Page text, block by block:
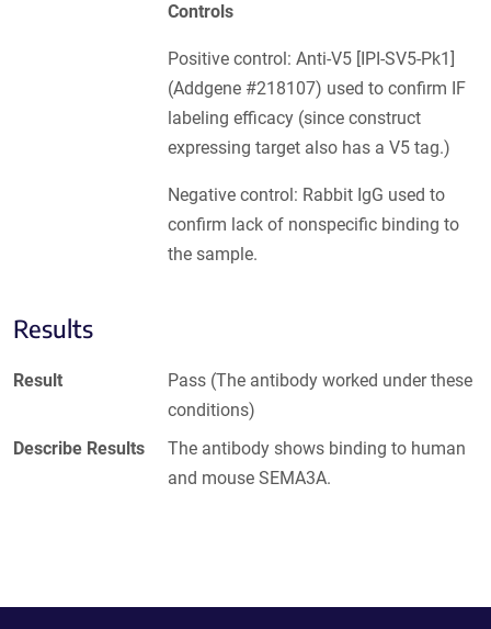
Controls
Positive control: Anti-V5 [IPI-SV5-Pk1]
(Addgene #218107) used to confirm IF
labeling efficacy (since construct
expressing target also has a V5 tag.)
Negative control: Rabbit IgG used to
confirm lack of nonspecific binding to
the sample.
Results
Result
Pass (The antibody worked under these
conditions)
Describe Results
The antibody shows binding to human
and mouse SEMA3A.